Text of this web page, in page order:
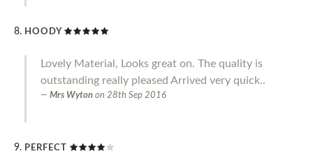
HOODY
Lovely Material, Looks great on. The quality is
outstanding really pleased Arrived very quick..
Mrs Wyton on 28th Sep 2016
PERFECT